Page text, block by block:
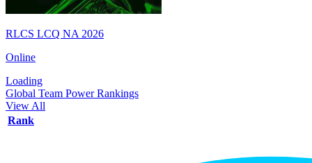
RLCS LCQ NA 2026
Online
Loading
Global Team Power Rankings
View All
Rank